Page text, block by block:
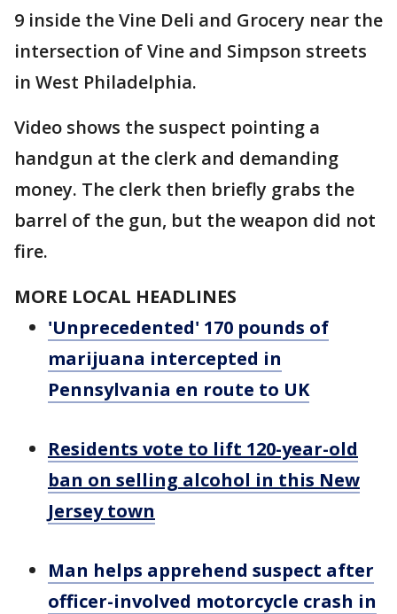
9 inside the Vine Deli and Grocery near the
intersection of Vine and Simpson streets
in West Philadelphia.
Video shows the suspect pointing a
handgun at the clerk and demanding
money. The clerk then briefly grabs the
barrel of the gun, but the weapon did not
fire.
MORE LOCAL HEADLINES
'Unprecedented' 170 pounds of
marijuana intercepted in
Pennsylvania en route to UK
Residents vote to lift 120-year-old
ban on selling alcohol in this New
Jersey town
Man helps apprehend suspect after
officer-involved motorcycle crash in